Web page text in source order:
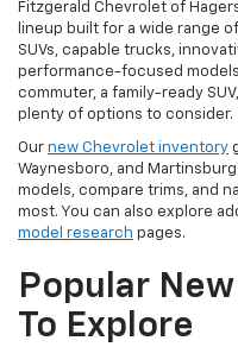
Fitzgerald Chevrolet of
lineup built for a wide range
SUVs, capable trucks,
performance-focused
commuter, a family-ready
plenty of options to consider.
Our new Chevrolet inventory
Waynesboro, and
models, compare trims, and
most. You can also explore
model research pages.
Popular
To Explore